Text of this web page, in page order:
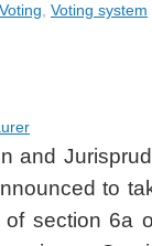
Voting Voting system
and
to
section 6a